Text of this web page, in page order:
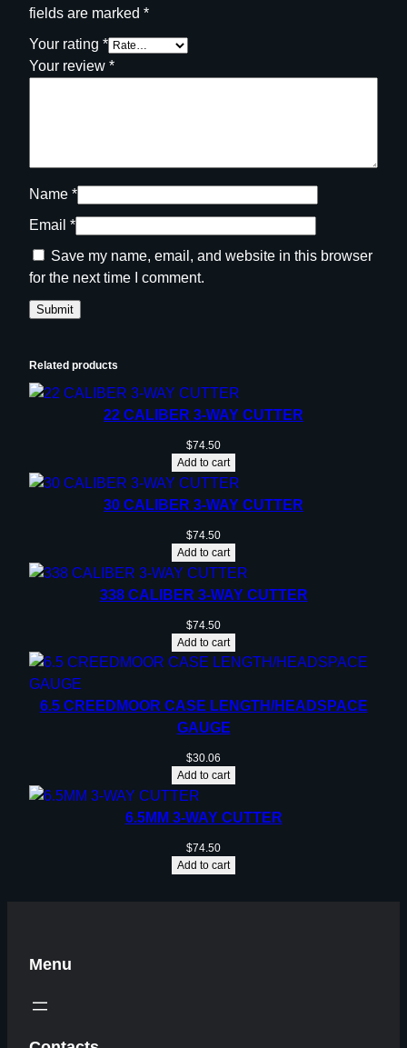
fields are marked *
Your rating *
Your review *
Name *
Email *
Save my name, email, and website in this browser
for the next time I comment.
Related products
22 CALIBER 3-WAY CUTTER
$74.50
Add to cart
30 CALIBER 3-WAY CUTTER
$74.50
Add to cart
338 CALIBER 3-WAY CUTTER
$74.50
Add to cart
6.5 CREEDMOOR CASE LENGTH/HEADSPACE
GAUGE
$30.06
Add to cart
6.5MM 3-WAY CUTTER
$74.50
Add to cart
Menu